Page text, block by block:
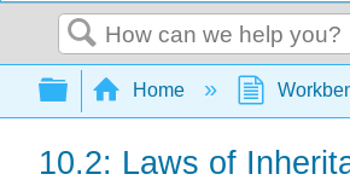
Search
Expand/collapse
Home
10.2: Laws of